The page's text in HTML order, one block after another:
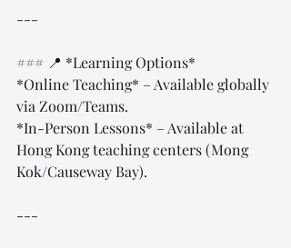
---
### 📍 *Learning Options*
*Online Teaching* – Available globally
via Zoom/Teams.
*In-Person Lessons* – Available at
Hong Kong teaching centers (Mong
Kok/Causeway Bay).
---